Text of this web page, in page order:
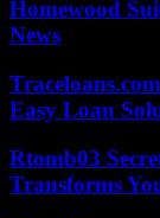
Homewood
News
Easy Loan
Rtomb03
Transforms